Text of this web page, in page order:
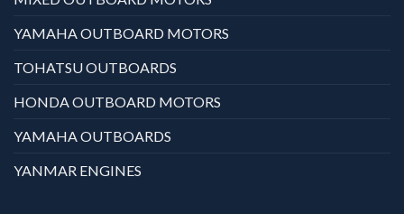
YAMAHA OUTBOARD MOTORS
TOHATSU OUTBOARDS
HONDA OUTBOARD MOTORS
YAMAHA OUTBOARDS
YANMAR ENGINES